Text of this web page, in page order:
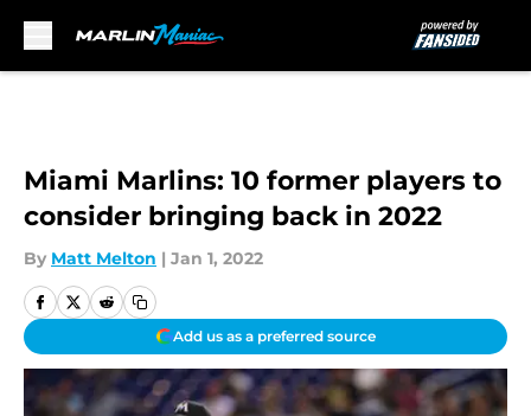
Miami Marlins: 10 former players to
consider bringing back in 2022
By Matt Melton | Jan 1, 2022
Add us as a preferred source